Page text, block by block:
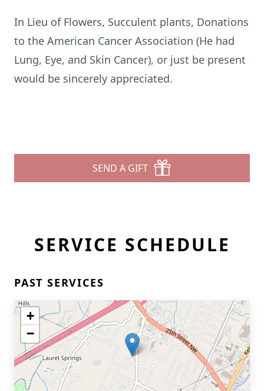
In Lieu of Flowers, Succulent plants, Donations
to the American Cancer Association (He had
Lung, Eye, and Skin Cancer), or just be present
would be sincerely appreciated.
SEND A GIFT
SERVICE SCHEDULE
PAST SERVICES
+
−